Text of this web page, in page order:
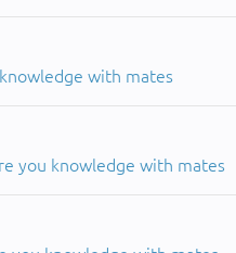
with mates
you knowledge with mates